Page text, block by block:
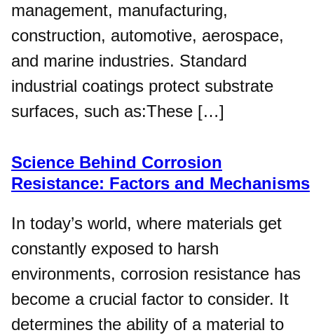
management, manufacturing,
construction, automotive, aerospace,
and marine industries. Standard
industrial coatings protect substrate
surfaces, such as:These […]
Science Behind Corrosion
Resistance: Factors and Mechanisms
In today’s world, where materials get
constantly exposed to harsh
environments, corrosion resistance has
become a crucial factor to consider. It
determines the ability of a material to